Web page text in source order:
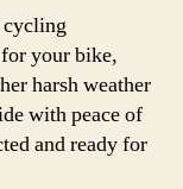
cycling
your bike,
harsh weather
with peace of
and ready for